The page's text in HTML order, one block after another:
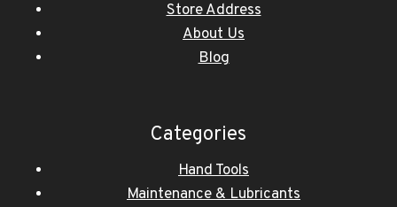
Store Address
About Us
Blog
Categories
Hand Tools
Maintenance & Lubricants